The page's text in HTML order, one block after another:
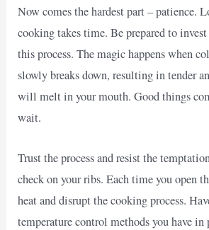
Now comes the hardest part – patience.
cooking takes time. Be prepared to
this process. The magic happens when
slowly breaks down, resulting in tender
will melt in your mouth. Good things
wait.
Trust the process and resist the
check on your ribs. Each time you open
heat and disrupt the cooking process.
temperature control methods you have